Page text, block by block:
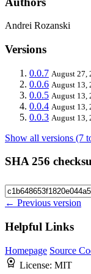
Andrei Rozanski
Versions
0.0.7 August 27,
0.0.6 August 13,
0.0.5 August 13,
0.0.4 August 13,
0.0.3 August 13,
Show all versions (7
SHA 256
← Previous version
Helpful Links
Homepage Source
License: MIT